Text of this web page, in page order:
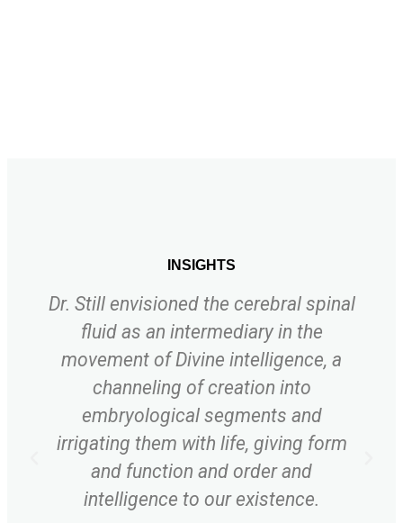
INSIGHTS
Dr. Still envisioned the cerebral spinal
fluid as an intermediary in the
movement of Divine intelligence, a
channeling of creation into
embryological segments and
irrigating them with life, giving form
and function and order and
intelligence to our existence.